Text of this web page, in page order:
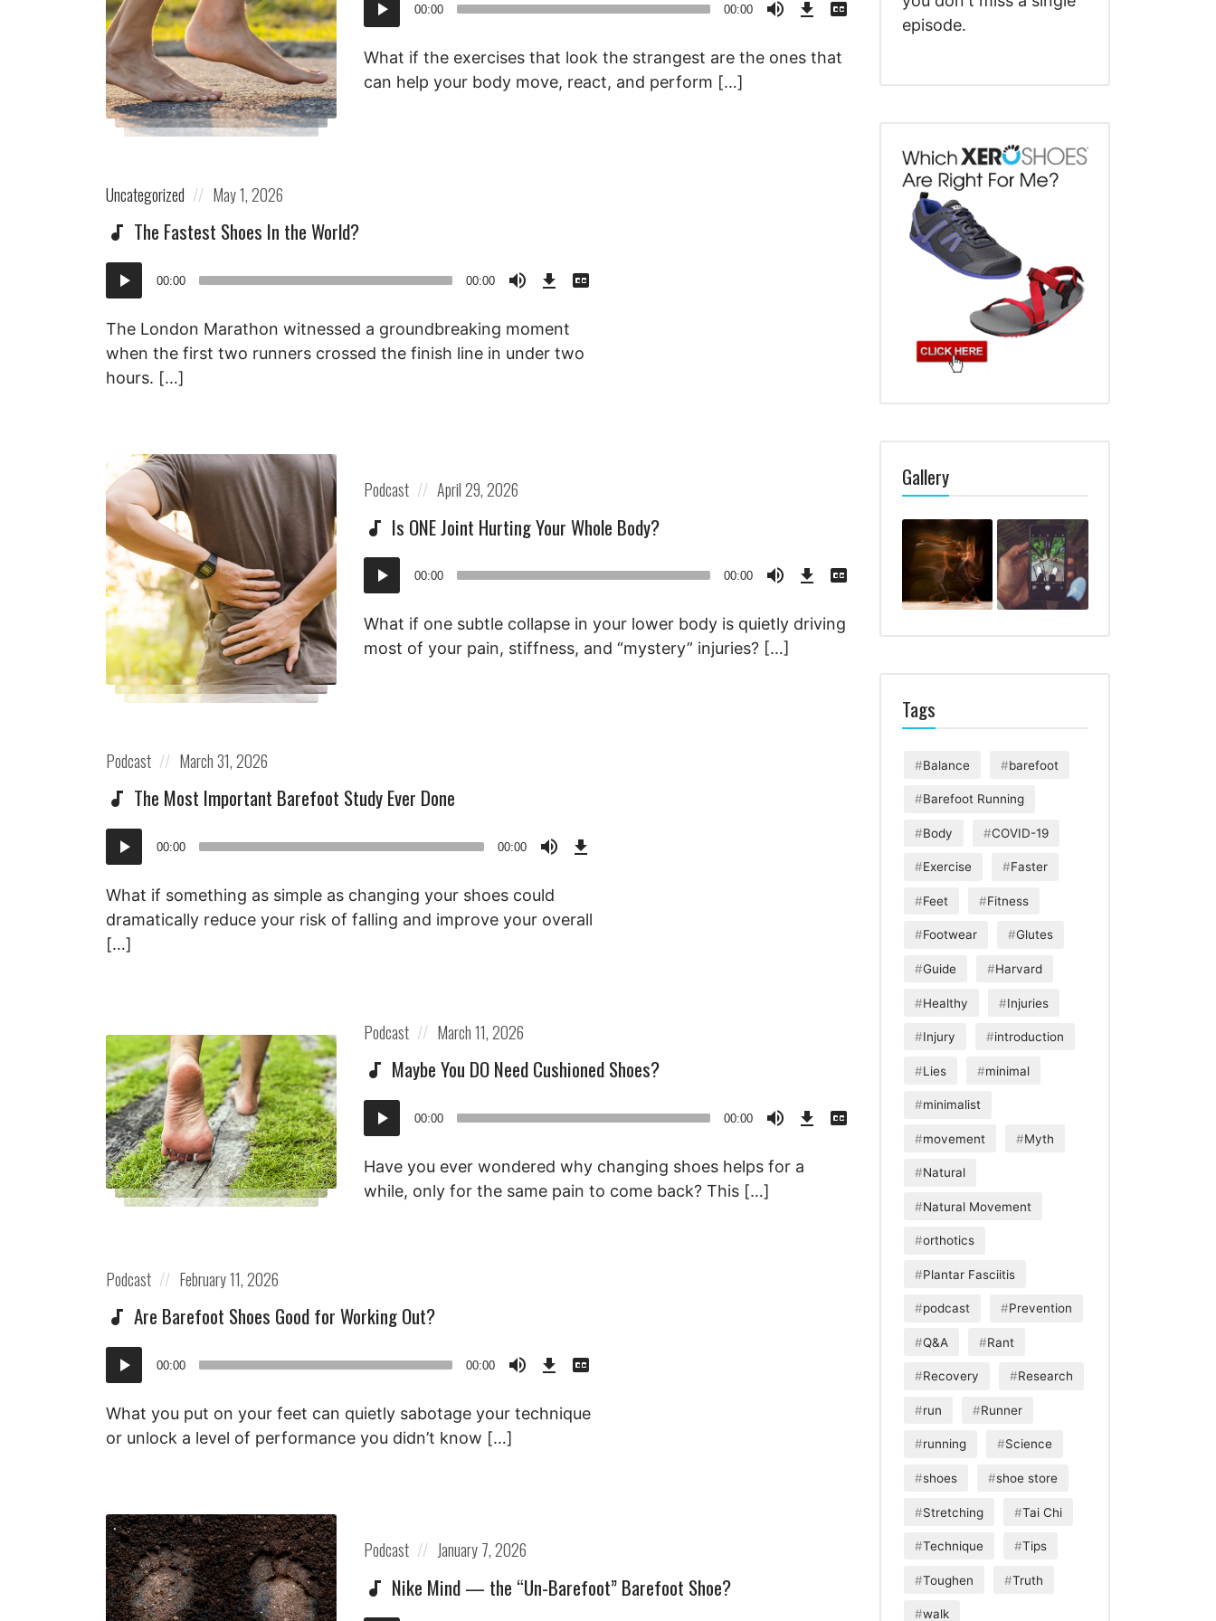
Player
00:00 00:00
Episode
What if the exercises that look the strangest are the ones that
can help your body move, react, and perform […]
Posted
Uncategorized
Posted
May 1, 2026
The Fastest Shoes In the World?
Audio
Player
00:00 00:00
Episode
The London Marathon witnessed a groundbreaking moment
when the first two runners crossed the finish line in under two
hours. […]
Posted
Podcast
Posted
April 29, 2026
Is ONE Joint Hurting Your Whole Body?
Audio
Player
00:00 00:00
Episode
What if one subtle collapse in your lower body is quietly driving
most of your pain, stiffness, and “mystery” injuries? […]
Posted
Podcast
Posted
March 31, 2026
The Most Important Barefoot Study Ever Done
Audio
Player
00:00 00:00
What if something as simple as changing your shoes could
dramatically reduce your risk of falling and improve your overall
[…]
Posted
Podcast
Posted
March 11, 2026
Maybe You DO Need Cushioned Shoes?
Audio
Player
00:00 00:00
Episode
Have you ever wondered why changing shoes helps for a
while, only for the same pain to come back? This […]
Posted
Podcast
Posted
February 11, 2026
Are Barefoot Shoes Good for Working Out?
Audio
Player
00:00 00:00
Episode
What you put on your feet can quietly sabotage your technique
or unlock a level of performance you didn’t know […]
Posted
Podcast
Posted
January 7, 2026
Nike Mind — the “Un-Barefoot” Barefoot Shoe?
episode.
Gallery
Tags
Balance barefoot
Barefoot Running
Body COVID-19
Exercise Faster
Feet Fitness
Footwear Glutes
Guide Harvard
Healthy Injuries
Injury introduction
Lies minimal
minimalist
movement Myth
Natural
Natural Movement
orthotics
Plantar Fasciitis
podcast Prevention
Q&A Rant
Recovery Research
run Runner
running Science
shoes shoe store
Stretching Tai Chi
Technique Tips
Toughen Truth
walk